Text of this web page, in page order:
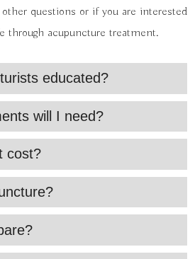
questions or if you are interested
through acupuncture treatment.
educated?
will I need?
cost?